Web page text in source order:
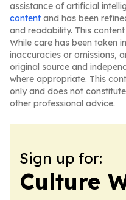
assistance of artificial
content and has been
and readability. This
While care has been taken
inaccuracies or omissions,
original source and
where appropriate. This
only and does not
other professional advice.
Sign up for:
Culture